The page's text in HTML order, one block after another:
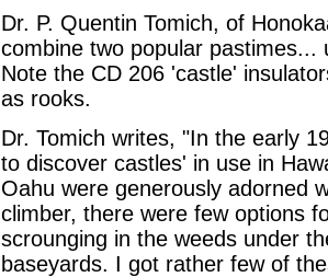
Dr. P. Quentin Tomich, of
combine two popular
Note the CD 206 'castle'
as rooks.
Dr. Tomich writes, "In the early
to discover castles' in use in
Oahu were generously adorned
climber, there were few options
scrounging in the weeds under
baseyards. I got rather few of